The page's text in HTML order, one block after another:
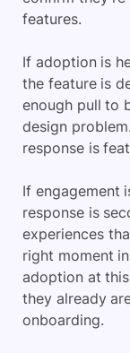
features.
If adoption is
the feature is
enough pull to
design
response is
If engagement
response is
experiences
right moment
adoption at
they already
onboarding.